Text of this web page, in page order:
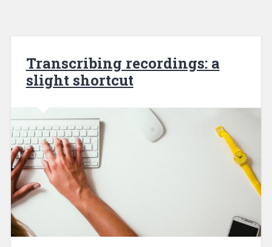
Transcribing recordings: a
slight shortcut